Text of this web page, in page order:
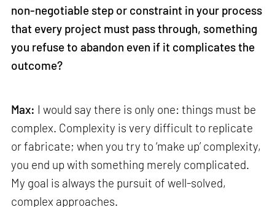
non-negotiable step or constraint in your process
that every project must pass through, something
you refuse to abandon even if it complicates the
outcome?
Max: I would say there is only one: things must be
complex. Complexity is very difficult to replicate
or fabricate; when you try to ‘make up’ complexity,
you end up with something merely complicated.
My goal is always the pursuit of well-solved,
complex approaches.